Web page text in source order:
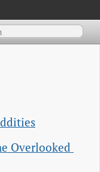
Overlooked